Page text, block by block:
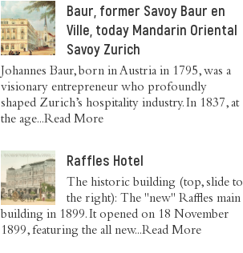
Baur, former Savoy Baur en
Ville, today Mandarin Oriental
Savoy Zurich
Johannes Baur, born in Austria in 1795, was a
visionary entrepreneur who profoundly
shaped Zurich’s hospitality industry. In 1837, at
the age...Read More
Raffles Hotel
The historic building (top, slide to
the right): The "new" Raffles main
building in 1899. It opened on 18 November
1899, featuring the all new...Read More